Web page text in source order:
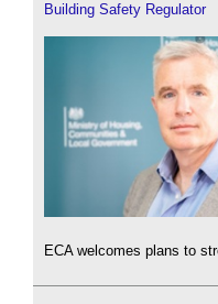
Building Safety Regulator
ECA welcomes plans to